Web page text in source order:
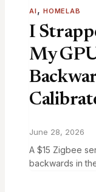
AI, HOMELAB
I
My
June 28, 2026
A $15 Zigbee
backwards in